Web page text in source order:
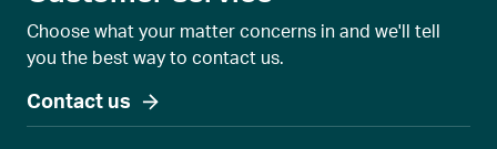
Choose what your matter concerns in and we'll tell
you the best way to contact us.
Contact us